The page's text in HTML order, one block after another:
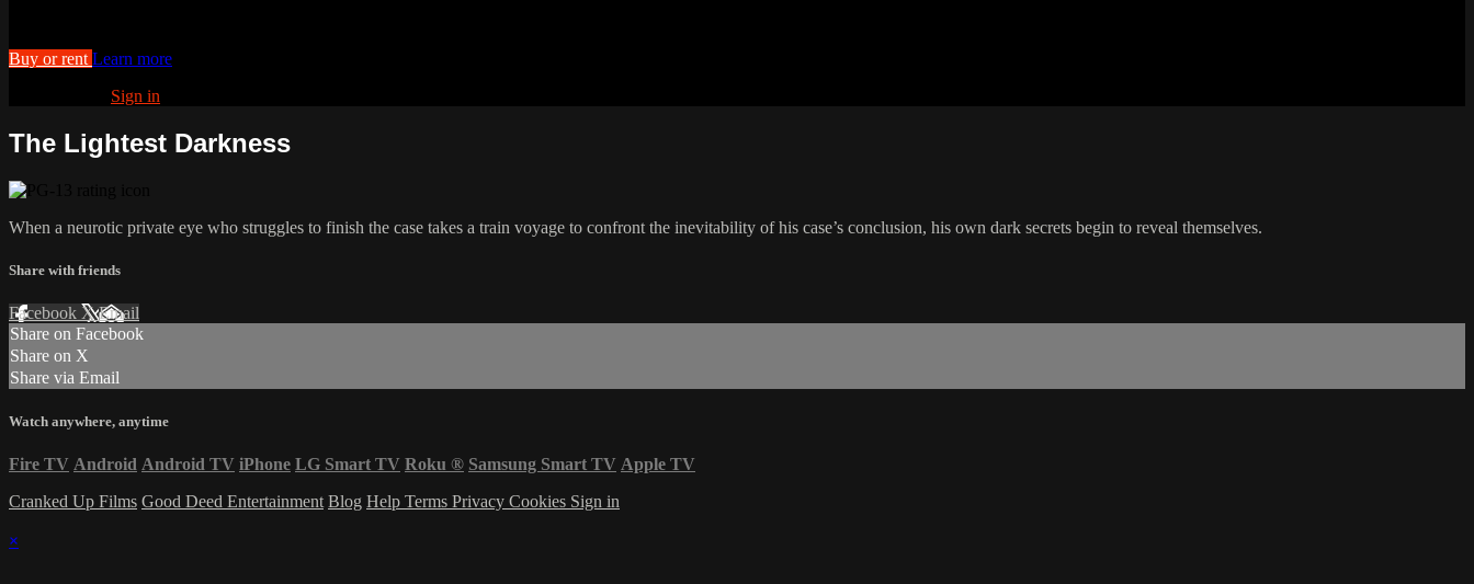
Buy or rent Learn more
Sign in
The Lightest Darkness
When a neurotic private eye who struggles to finish the case takes a train voyage to confront the inevitability of his case’s conclusion, his own dark secrets begin to reveal themselves.
Share with friends
Facebook XEmail
Share on Facebook
Share on X
Share via Email
Watch anywhere, anytime
Fire TV Android Android TV iPhone LG Smart TV Roku ® Samsung Smart TV Apple TV
Cranked Up Films Good Deed Entertainment Blog Help Terms Privacy Cookies Sign in
×